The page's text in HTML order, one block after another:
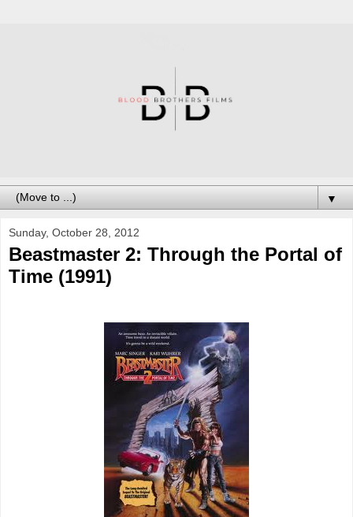
▼
Sunday, October 28, 2012
Beastmaster 2: Through the Portal of
Time (1991)